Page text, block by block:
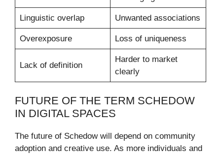
Linguistic overlap Unwanted associations
Overexposure Loss of uniqueness
Lack of definition
Harder to market
clearly
FUTURE OF THE TERM SCHEDOW
IN DIGITAL SPACES
The future of Schedow will depend on community
adoption and creative use. As more individuals and